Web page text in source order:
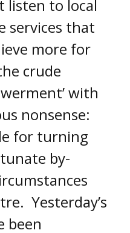
listen to local
services that
more for
crude
with
nonsense:
for turning
by-
Yesterday’s
been